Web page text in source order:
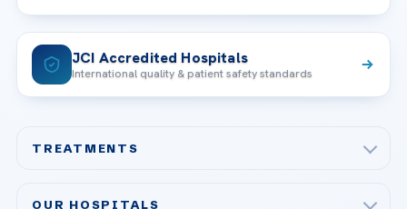
JCI Accredited Hospitals
International quality & patient safety standards
TREATMENTS
OUR HOSPITALS